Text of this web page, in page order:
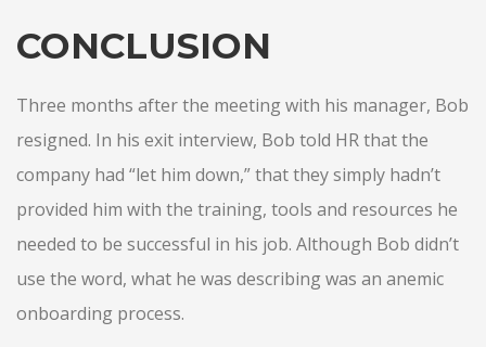
CONCLUSION
Three months after the meeting with his manager, Bob
resigned. In his exit interview, Bob told HR that the
company had “let him down,” that they simply hadn’t
provided him with the training, tools and resources he
needed to be successful in his job. Although Bob didn’t
use the word, what he was describing was an anemic
onboarding process.